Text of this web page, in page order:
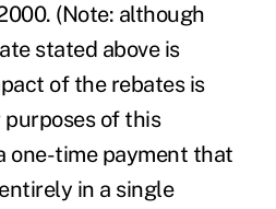
(Note: although
stated above is
of the rebates is
of this
one-time payment that
in a single